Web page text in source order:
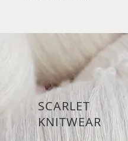
SCARLET
KNITWEAR